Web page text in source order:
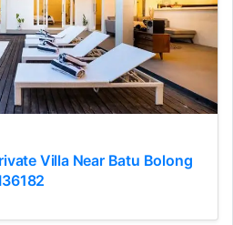
Villa Near Batu Bolong